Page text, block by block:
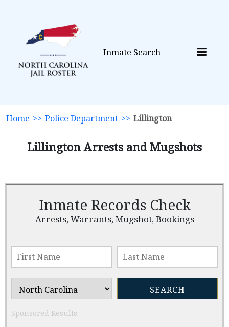
Inmate Search
Home >> Police Department >> Lillington
Lillington Arrests and Mugshots
Inmate Records Check
Arrests, Warrants, Mugshot, Bookings
Sponsored Results